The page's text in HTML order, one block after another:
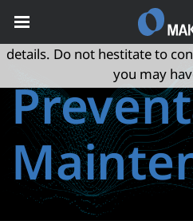
May we use cookies to track
privacy very seriously.
details. Do not hestitate to
you may